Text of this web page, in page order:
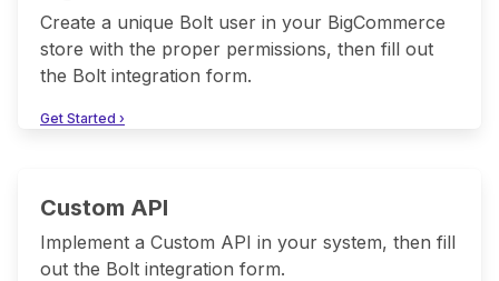
Create a unique Bolt user in your BigCommerce
store with the proper permissions, then fill out
the Bolt integration form.
Get Started ›
Custom API
Implement a Custom API in your system, then fill
out the Bolt integration form.